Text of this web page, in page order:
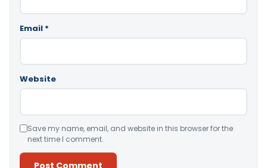
Email *
Website
Save my name, email, and website in this browser for the
next time I comment.